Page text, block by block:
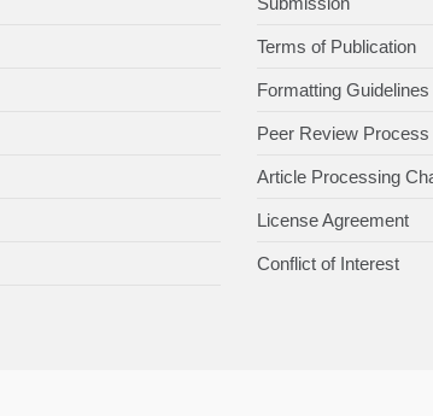
Terms of Publication
Formatting Guidelines
Peer Review Process
Article Processing
License Agreement
Conflict of Interest